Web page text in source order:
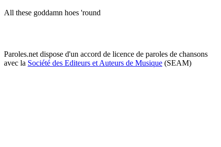
All these goddamn hoes 'round
Paroles.net dispose d'un accord de licence de paroles de chansons
avec la Société des Editeurs et Auteurs de Musique (SEAM)